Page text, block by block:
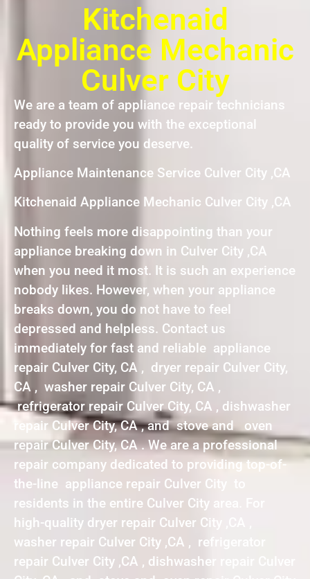
Kitchenaid
Appliance Mechanic
Culver City
We are a team of appliance repair technicians
ready to provide you with the exceptional
quality of service you deserve.
Appliance Maintenance Service Culver City ,CA
Kitchenaid Appliance Mechanic Culver City ,CA
Nothing feels more disappointing than your
appliance breaking down in Culver City ,CA
when you need it most. It is such an experience
nobody likes. However, when your appliance
breaks down, you do not have to feel
depressed and helpless. Contact us
immediately for fast and reliable appliance
repair Culver City, CA , dryer repair Culver City,
CA , washer repair Culver City, CA ,
refrigerator repair Culver City, CA , dishwasher
repair Culver City, CA , and stove and oven
repair Culver City, CA . We are a professional
repair company dedicated to providing top-of-
the-line appliance repair Culver City to
residents in the entire Culver City area. For
high-quality dryer repair Culver City ,CA ,
washer repair Culver City ,CA , refrigerator
repair Culver City ,CA , dishwasher repair Culver